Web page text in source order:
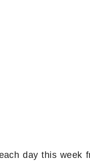
day this week